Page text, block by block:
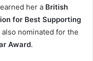
her a British
for Best Supporting
also nominated for the
Award.